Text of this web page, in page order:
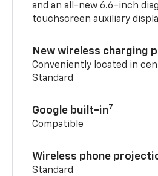
and an all-new 6.6-inch
touchscreen auxiliary
New wireless charging
Conveniently located in
Standard
Google built-in7
Compatible
Wireless phone
Standard